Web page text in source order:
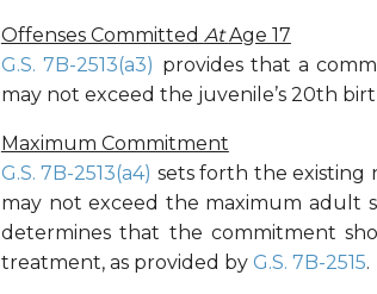
Offenses Committed AtAge 17
G.S. 7B-2513(a3) provides that a
may not exceed the juvenile’s 20th
Maximum Commitment
G.S. 7B-2513(a4) sets forth the existing
may not exceed the maximum adult
determines that the commitment
treatment, as provided by G.S. 7B-2515.